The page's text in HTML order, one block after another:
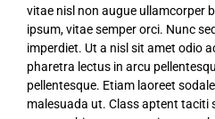
vitae nisl non augue ullamcorper
ipsum, vitae semper orci. Nunc
imperdiet. Ut a nisl sit amet odio
pharetra lectus in arcu
pellentesque. Etiam laoreet
malesuada ut. Class aptent taciti